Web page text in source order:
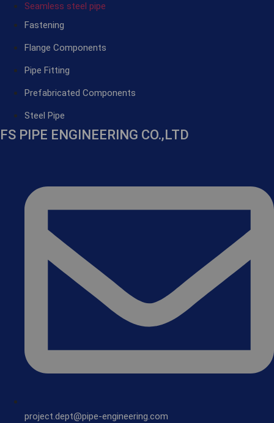
Seamless steel pipe
Fastening
Flange Components
Pipe Fitting
Prefabricated Components
Steel Pipe
FS PIPE ENGINEERING CO.,LTD
project.dept@pipe-engineering.com